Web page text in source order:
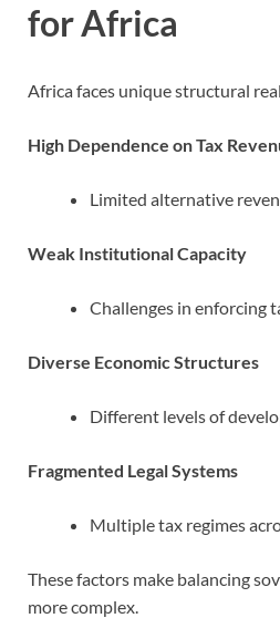
for Africa
Africa faces unique structural
High Dependence on Tax
Limited alternative
Weak Institutional Capacity
Challenges in enforcing
Diverse Economic Structures
Different levels of
Fragmented Legal Systems
Multiple tax regimes
These factors make balancing
more complex.